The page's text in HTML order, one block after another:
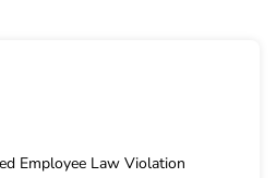
Employee Law Violation